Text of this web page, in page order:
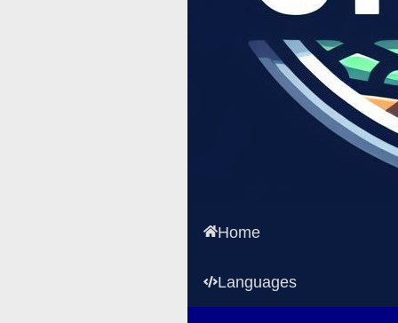
Home
Languages